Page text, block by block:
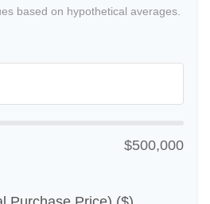
based on hypothetical averages.
$500,000